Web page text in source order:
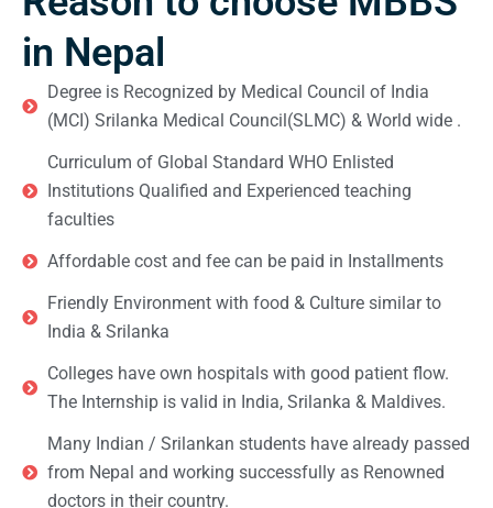
in Nepal
Degree is Recognized by Medical Council of India
(MCI) Srilanka Medical Council(SLMC) & World wide .
Curriculum of Global Standard WHO Enlisted
Institutions Qualified and Experienced teaching
faculties
Affordable cost and fee can be paid in Installments
Friendly Environment with food & Culture similar to
India & Srilanka
Colleges have own hospitals with good patient flow.
The Internship is valid in India, Srilanka & Maldives.
Many Indian / Srilankan students have already passed
from Nepal and working successfully as Renowned
doctors in their country.